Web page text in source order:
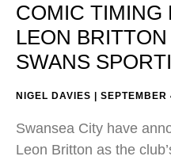
COMIC TIMING
LEON
SWANS
NIGEL DAVIES SEPTEMBER
Swansea City have
Leon Britton as the